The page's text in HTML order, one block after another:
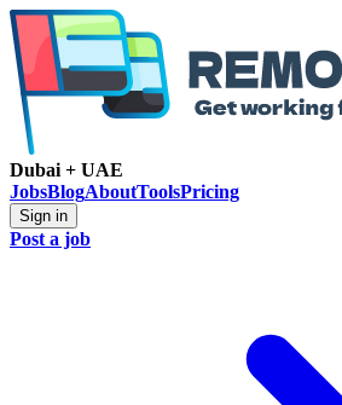
Dubai + UAE
JobsBlogAboutToolsPricing
Sign in
Post a job